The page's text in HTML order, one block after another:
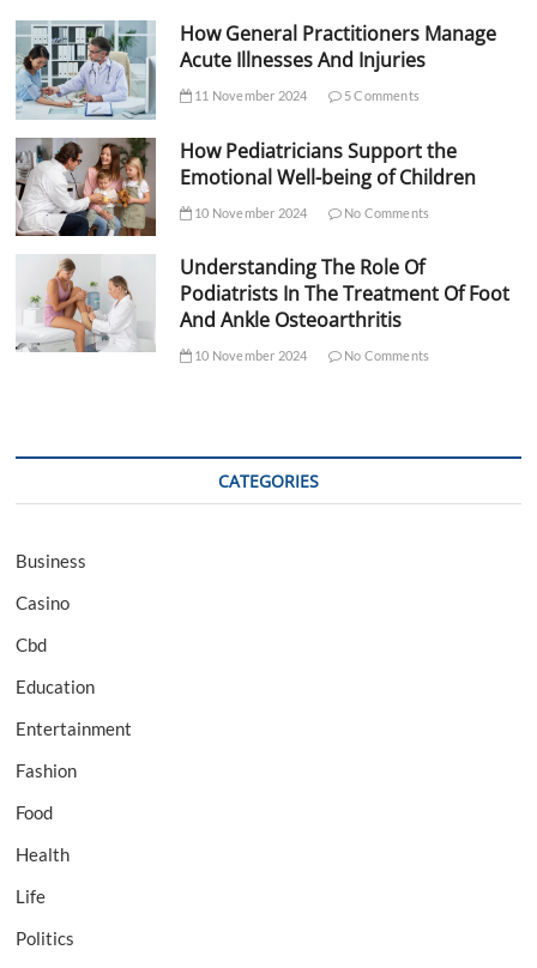
How General Practitioners Manage
Acute Illnesses And Injuries
11 November 2024 5 Comments
How Pediatricians Support the
Emotional Well-being of Children
10 November 2024 No Comments
Understanding The Role Of
Podiatrists In The Treatment Of Foot
And Ankle Osteoarthritis
10 November 2024 No Comments
CATEGORIES
Business
Casino
Cbd
Education
Entertainment
Fashion
Food
Health
Life
Politics